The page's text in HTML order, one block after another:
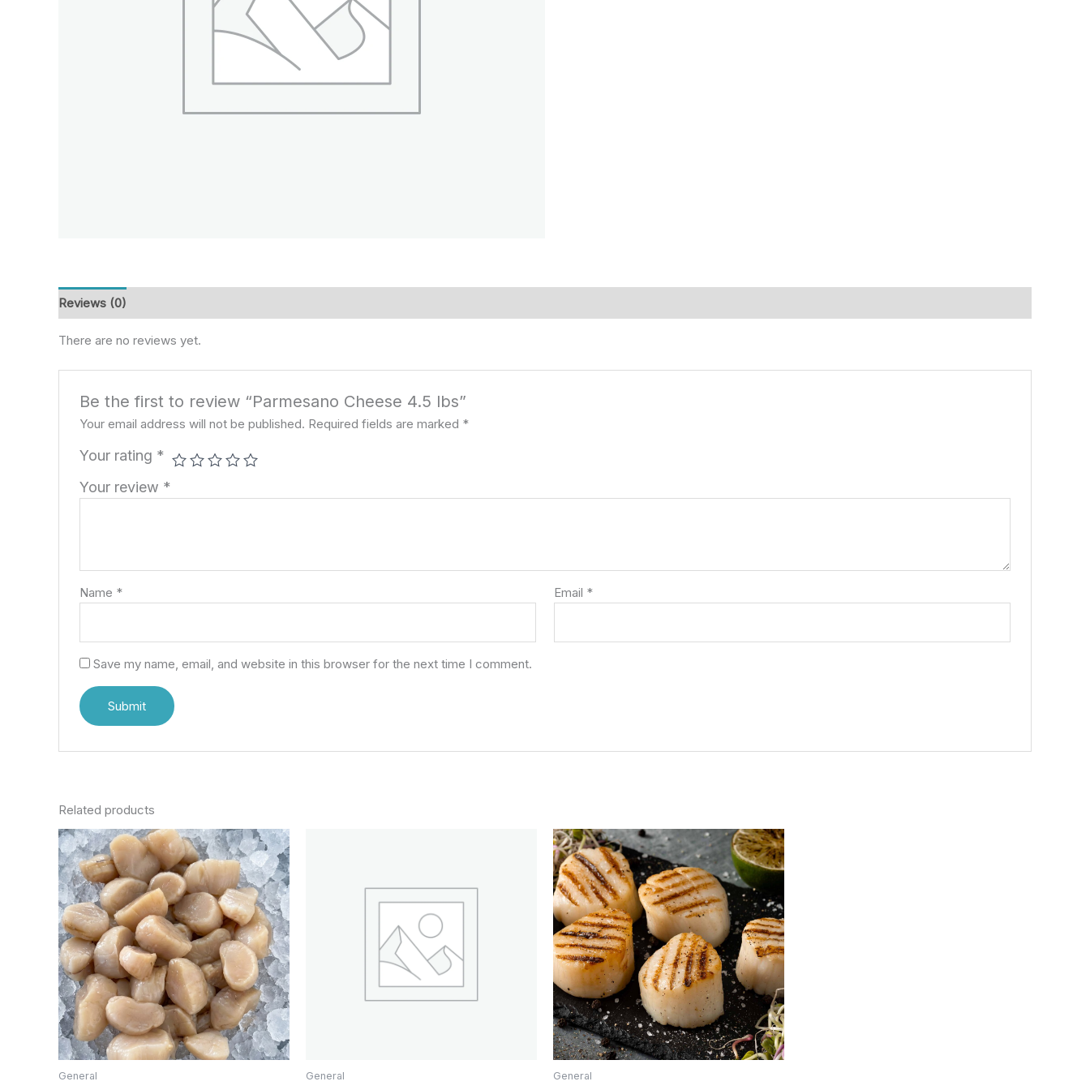
Reviews (0)
There are no reviews yet.
Be the first to review “Parmesano Cheese 4.5 lbs”
Your email address will not be published. Required fields are marked *
Your rating *
Your review *
Name * Email *
Save my name, email, and website in this browser for the next time I comment.
Related products
General General General